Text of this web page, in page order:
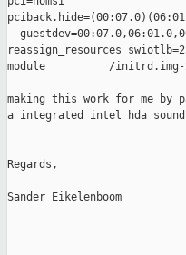
reassign_resources
module          /initrd.img-
making this work for me by
a integrated intel hda
Regards,
Sander Eikelenboom